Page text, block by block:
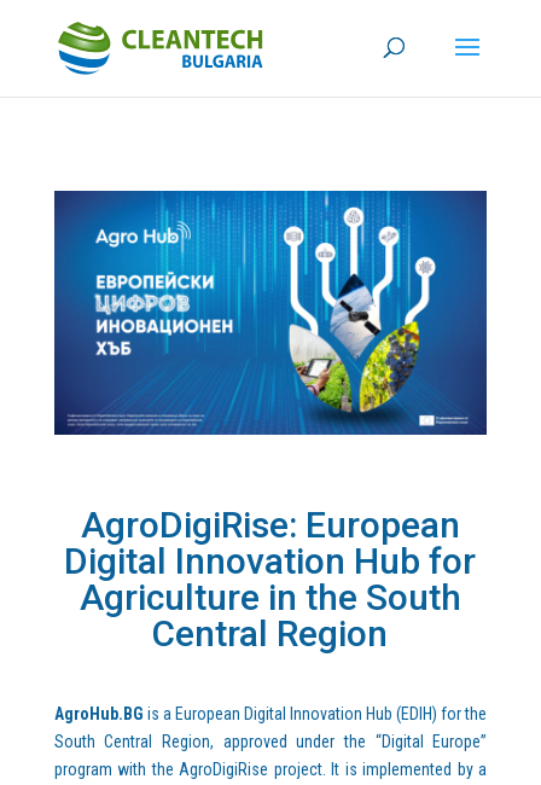
AgroDigiRise: European
Digital Innovation Hub for
Agriculture in the South
Central Region
AgroHub.BG is a European Digital Innovation Hub (EDIH) for the
South Central Region, approved under the “Digital Europe”
program with the AgroDigiRise project. It is implemented by a